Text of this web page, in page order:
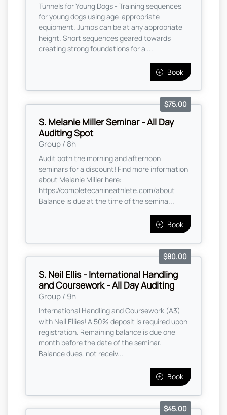
Tunnels for Young Dogs - Training sequences
for young dogs using age-appropriate
equipment. Jumps can be at any appropriate
height. Short sequences geared towards
creating strong foundations for a ...
Book
S. Melanie Miller Seminar - All Day
Auditing Spot
Group / 8h
$75.00
Audit both the morning and afternoon
seminars for a discount! Find more information
about Melanie Miller here:
https://completecanineathlete.com/about
Balance is due at the time of the semina...
Book
S. Neil Ellis - International Handling
and Coursework - All Day Auditing
Group / 9h
$80.00
International Handling and Coursework (A3)
with Neil Ellies! A 50% deposit is required upon
registration. Remaining balance is due one
month before the date of the seminar.
Balance dues, not receiv...
Book
$45.00